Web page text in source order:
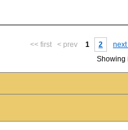
<< first < prev 1 2
next
Showing